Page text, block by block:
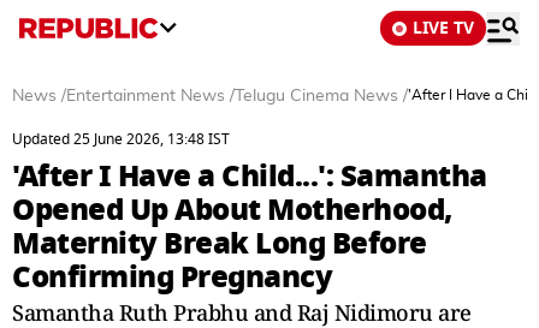
LIVE TV
News /Entertainment News / Telugu Cinema News /'After I Have a
Updated 25 June 2026, 13:48 IST
'After I Have a Child...': Samantha
Opened Up About Motherhood,
Maternity Break Long Before
Confirming Pregnancy
Samantha Ruth Prabhu and Raj Nidimoru are